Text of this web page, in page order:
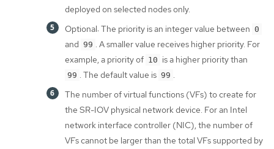
deployed on selected nodes only.
Optional: The priority is an integer value between 0
and 99 . A smaller value receives higher priority. For
example, a priority of 10 is a higher priority than
99 . The default value is 99 .
The number of virtual functions (VFs) to create for
the SR-IOV physical network device. For an Intel
network interface controller (NIC), the number of
VFs cannot be larger than the total VFs supported by